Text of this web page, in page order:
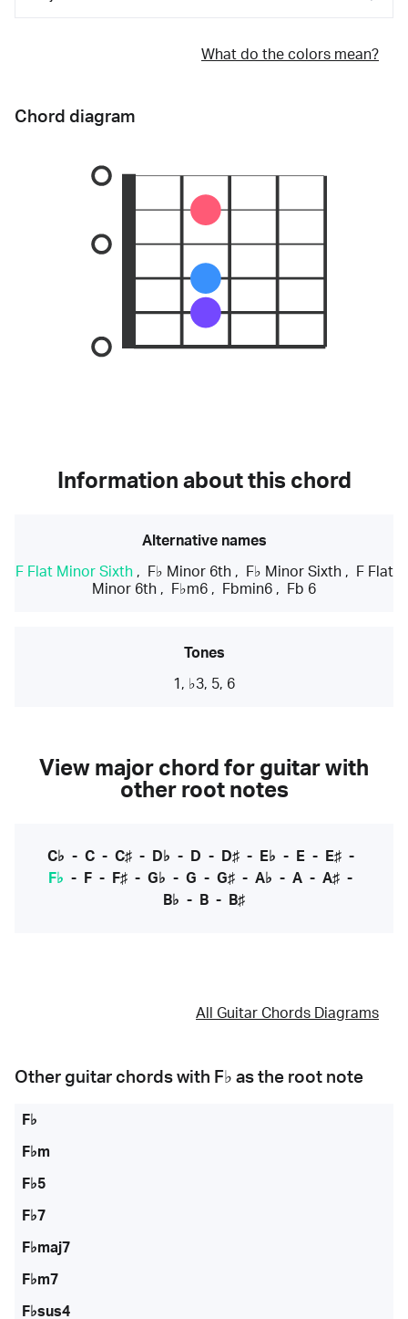
What do the colors mean?
Chord diagram
Information about this chord
Alternative names
F Flat Minor Sixth, F♭ Minor 6th, F♭ Minor Sixth,
F Flat
Minor 6th , F♭m6 , Fbmin6 , Fb 6
Tones
1, ♭3, 5, 6
View major chord for guitar with
other root notes
C♭ - C- C♯- D♭ - D - D♯- E♭ - E- E♯-
F♭ - F - F♯ - G♭ - G - G♯ - A♭ - A - A♯ -
B♭ - B - B♯
All Guitar Chords Diagrams
Other guitar chords with F♭ as the root note
F♭
F♭m
F♭5
F♭7
F♭maj7
F♭m7
F♭sus4